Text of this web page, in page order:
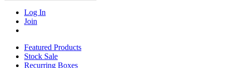
Log In
Join
Featured Products
Stock Sale
Recurring Boxes